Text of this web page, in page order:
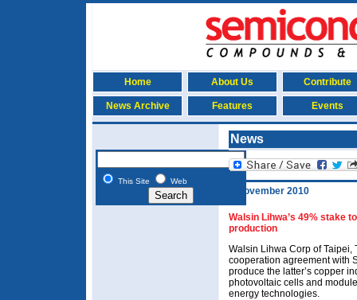
Home About Us Contribute
News Archive Features Events
This Site Web
News
9 November 2010
Walsin Lihwa’s 49% stake
production
Walsin Lihwa Corp of Taipei,
cooperation agreement with
produce the latter’s copper
photovoltaic cells and
energy technologies.